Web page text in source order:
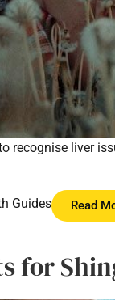
recognise liver
Guides Read
for